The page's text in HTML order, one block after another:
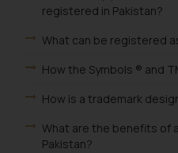
registered in Pakistan?
What can be registered
How the Symbols ® and
How is a trademark
What are the benefits of
Pakistan?